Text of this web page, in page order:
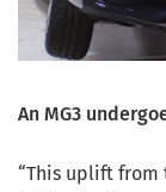
An MG3
“This uplift from